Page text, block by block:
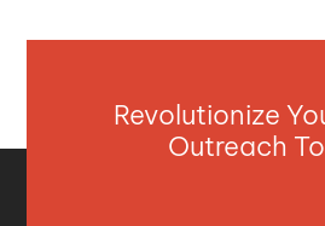
Revolutionize
Outreach